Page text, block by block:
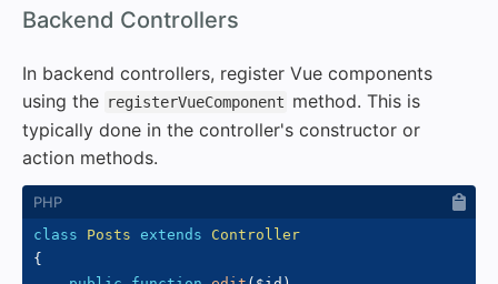
Backend Controllers
In backend controllers, register Vue components
using the registerVueComponent method. This is
typically done in the controller's constructor or
action methods.
class Posts extends
Controller
{